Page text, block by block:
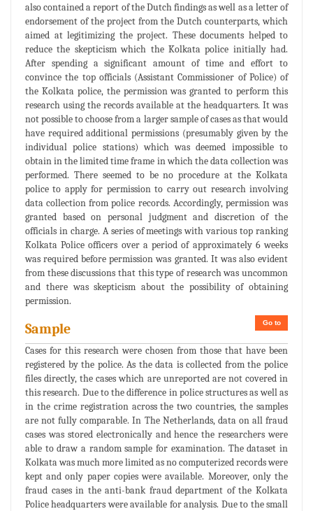
also contained a report of the Dutch findings as well as a letter of
endorsement of the project from the Dutch counterparts, which
aimed at legitimizing the project. These documents helped to
reduce the skepticism which the Kolkata police initially had.
After spending a significant amount of time and effort to
convince the top officials (Assistant Commissioner of Police) of
the Kolkata police, the permission was granted to perform this
research using the records available at the headquarters. It was
not possible to choose from a larger sample of cases as that would
have required additional permissions (presumably given by the
individual police stations) which was deemed impossible to
obtain in the limited time frame in which the data collection was
performed. There seemed to be no procedure at the Kolkata
police to apply for permission to carry out research involving
data collection from police records. Accordingly, permission was
granted based on personal judgment and discretion of the
officials in charge. A series of meetings with various top ranking
Kolkata Police officers over a period of approximately 6 weeks
was required before permission was granted. It was also evident
from these discussions that this type of research was uncommon
and there was skepticism about the possibility of obtaining
permission.
Go to
Sample
Cases for this research were chosen from those that have been
registered by the police. As the data is collected from the police
files directly, the cases which are unreported are not covered in
this research. Due to the difference in police structures as well as
in the crime registration across the two countries, the samples
are not fully comparable. In The Netherlands, data on all fraud
cases was stored electronically and hence the researchers were
able to draw a random sample for examination. The dataset in
Kolkata was much more limited as no computerized records were
kept and only paper copies were available. Moreover, only the
fraud cases in the anti-bank fraud department of the Kolkata
Police headquarters were available for analysis. Due to the small